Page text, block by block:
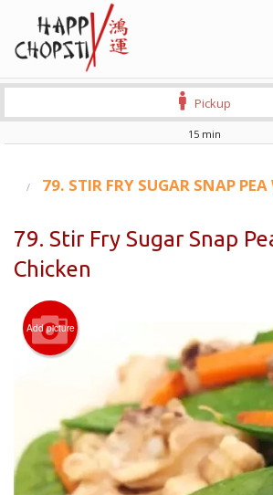
Order Online
Login
Registration
CART (0)
Pickup
15 min
79. STIR FRY SUGAR SNAP
79. Stir Fry Sugar Snap
Chicken
Add picture